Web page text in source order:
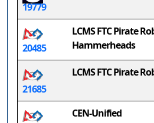
19779
20485
LCMS FTC Pirate
Hammerheads
21685
LCMS FTC Pirate
CEN-Unified